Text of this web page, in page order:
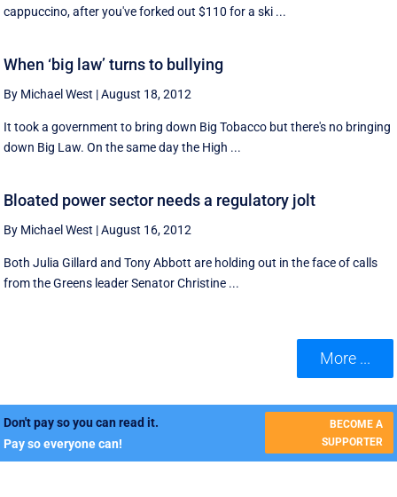
cappuccino, after you've forked out $110 for a ski ...
When ‘big law’ turns to bullying
By Michael West |August 18, 2012
It took a government to bring down Big Tobacco but there's no bringing
down Big Law. On the same day the High ...
Bloated power sector needs a regulatory jolt
By Michael West |August 16, 2012
Both Julia Gillard and Tony Abbott are holding out in the face of calls
from the Greens leader Senator Christine ...
More ...
Don't pay so you can read it.
Pay so everyone can!
BECOME A
SUPPORTER